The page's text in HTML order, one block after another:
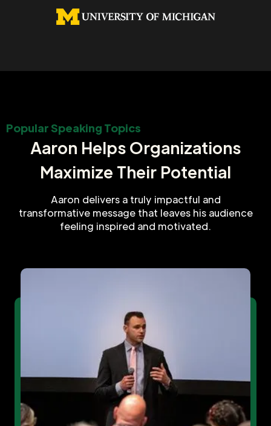
Popular Speaking Topics
Aaron Helps Organizations
Maximize Their Potential
Aaron delivers a truly impactful and
transformative message that leaves his audience
feeling inspired and motivated.